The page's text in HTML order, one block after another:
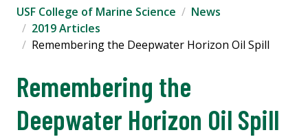
USF College of Marine Science
News
2019 Articles
Remembering the Deepwater Horizon Oil Spill
Remembering the
Deepwater Horizon Oil Spill